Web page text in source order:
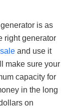
is as
right generator
and use it
make sure your
capacity for
in the long
on